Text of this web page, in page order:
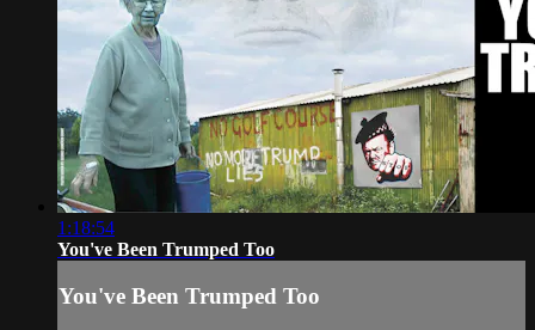
1:18:54
You've Been Trumped Too
You've Been Trumped Too